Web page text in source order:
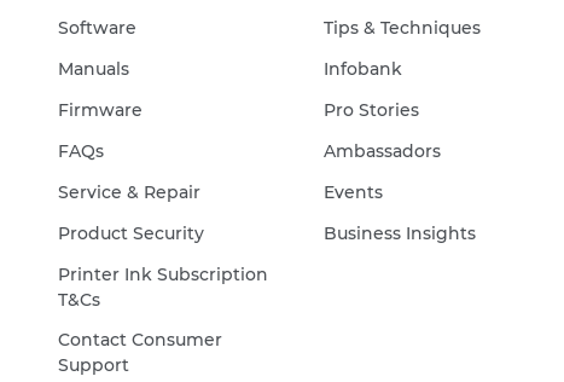
Software
Manuals
Firmware
FAQs
Service & Repair
Product Security
Printer Ink Subscription
T&Cs
Contact Consumer
Support
Tips & Techniques
Infobank
Pro Stories
Ambassadors
Events
Business Insights